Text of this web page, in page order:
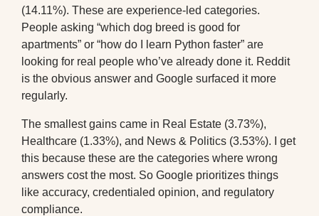
(14.11%). These are experience-led categories.
People asking “which dog breed is good for
apartments” or “how do I learn Python faster” are
looking for real people who’ve already done it. Reddit
is the obvious answer and Google surfaced it more
regularly.
The smallest gains came in Real Estate (3.73%),
Healthcare (1.33%), and News & Politics (3.53%). I get
this because these are the categories where wrong
answers cost the most. So Google prioritizes things
like accuracy, credentialed opinion, and regulatory
compliance.